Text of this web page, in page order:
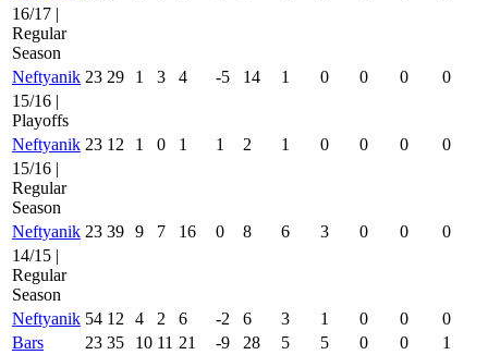
16/17 |
Regular
Season
Neftyanik 23 29 1 3 4 -5 14 1 0 0 0
0
15/16 |
Playoffs
Neftyanik 23 12 1 0 1 1 2 1 0 0 0
0
15/16 |
Regular
Season
Neftyanik 23 39 9 7 16 0 8 6 3 0 0
0
14/15 |
Regular
Season
Neftyanik 54 12 4 2 6 -2 6 3 1 0 0
0
Bars
23 35 10 11 21 -9 28 5 5 0 0
1